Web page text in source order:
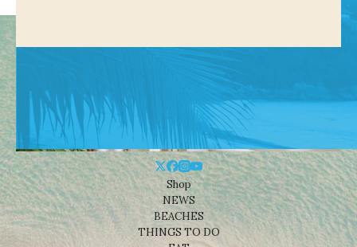
Shop
NEWS
BEACHES
THINGS TO DO